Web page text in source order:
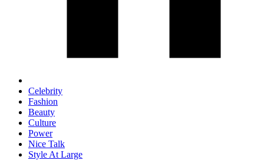
Celebrity
Fashion
Beauty
Culture
Power
Nice Talk
Style At Large